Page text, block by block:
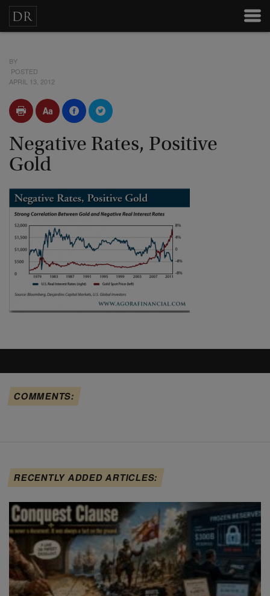
BY
POSTED
APRIL 13, 2012
Negative Rates, Positive
Gold
COMMENTS:
RECENTLY ADDED ARTICLES: